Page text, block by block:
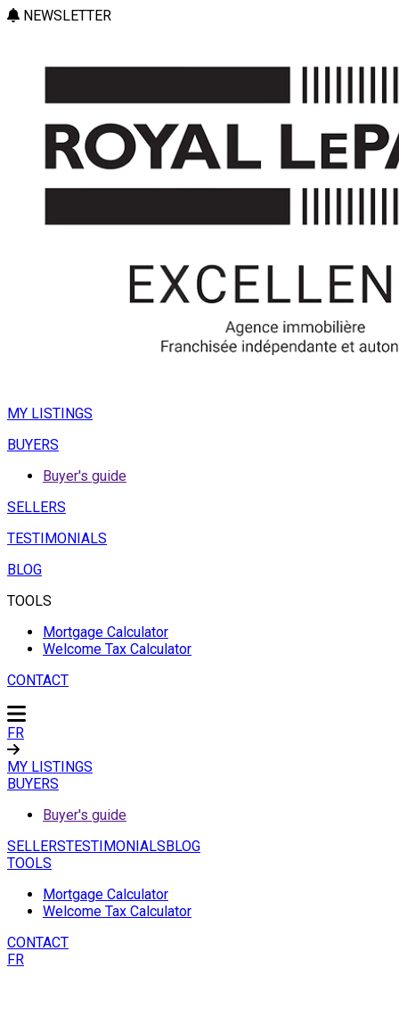
NEWSLETTER
MY LISTINGS
BUYERS
Buyer's guide
SELLERS
TESTIMONIALS
BLOG
TOOLS
Mortgage Calculator
Welcome Tax Calculator
CONTACT
FR
MY LISTINGS
BUYERS
Buyer's guide
SELLERSTESTIMONIALSBLOG
TOOLS
Mortgage Calculator
Welcome Tax Calculator
CONTACT
FR